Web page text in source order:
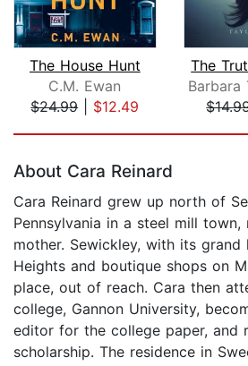
The House Hunt
C.M. Ewan
$24.99| $12.49
The
About Cara Reinard
Cara Reinard grew up north of
Pennsylvania in a steel mill
mother. Sewickley, with its grand
Heights and boutique shops on
place, out of reach. Cara then
college, Gannon University,
editor for the college paper, and
scholarship. The residence in